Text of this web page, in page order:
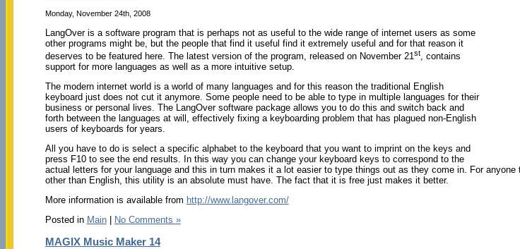
Monday, November 24th, 2008
LangOver is a software program that is perhaps not as useful to the wide range of internet users as some
other programs might be, but the people that find it useful find it extremely useful and for that reason it
deserves to be featured here. The latest version of the program, released on November 21st, contains
support for more languages as well as a more intuitive setup.
The modern internet world is a world of many languages and for this reason the traditional English
keyboard just does not cut it anymore. Some people need to be able to type in multiple languages for their
business or personal lives. The LangOver software package allows you to do this and switch back and
forth between the languages at will, effectively fixing a keyboarding problem that has plagued non-English
users of keyboards for years.
All you have to do is select a specific alphabet to the keyboard that you want to imprint on the keys and
press F10 to see the end results. In this way you can change your keyboard keys to correspond to the
actual letters for your language and this in turn makes it a lot easier to type things out as they come in. For anyone
other than English, this utility is an absolute must have. The fact that it is free just makes it better.
More information is available from http://www.langover.com/
Posted in Main| No Comments »
MAGIX Music Maker 14